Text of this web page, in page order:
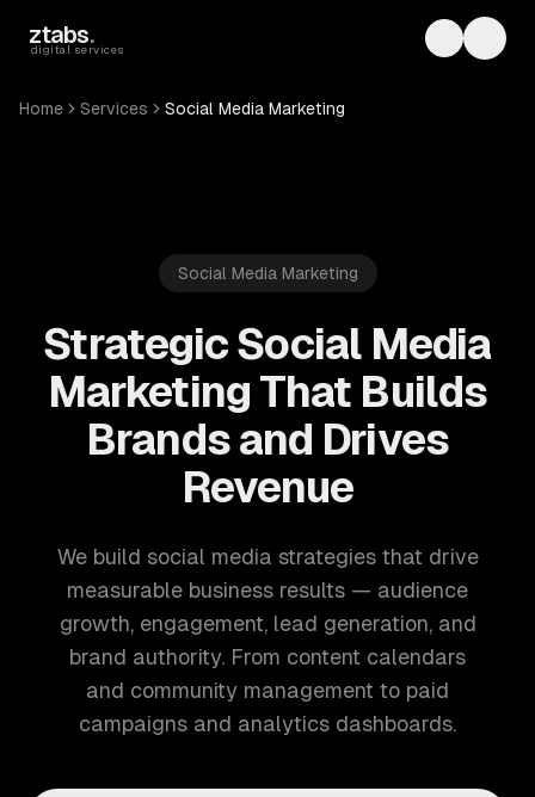
ztabs.
digital services Toggle
Home Services Social Media Marketing
Social Media Marketing
Strategic Social Media
Marketing That Builds
Brands and Drives
Revenue
We build social media strategies that drive
measurable business results — audience
growth, engagement, lead generation, and
brand authority. From content calendars
and community management to paid
campaigns and analytics dashboards.